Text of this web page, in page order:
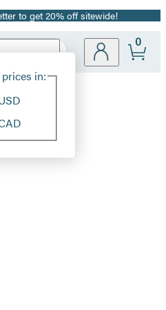
to get 20% off sitewide!
Site
in:
0